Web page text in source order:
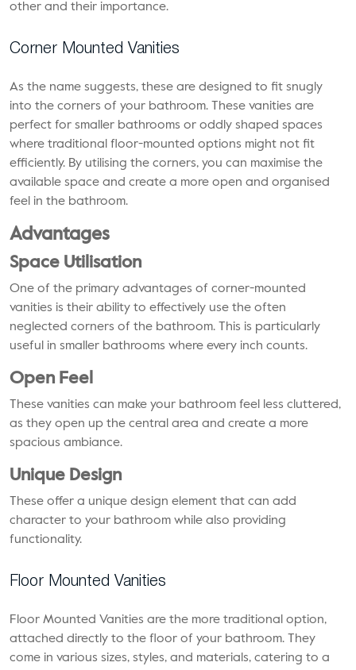
other and their importance.
Corner Mounted Vanities
As the name suggests, these are designed to fit snugly
into the corners of your bathroom. These vanities are
perfect for smaller bathrooms or oddly shaped spaces
where traditional floor-mounted options might not fit
efficiently. By utilising the corners, you can maximise the
available space and create a more open and organised
feel in the bathroom.
Advantages
Space Utilisation
One of the primary advantages of corner-mounted
vanities is their ability to effectively use the often
neglected corners of the bathroom. This is particularly
useful in smaller bathrooms where every inch counts.
Open Feel
These vanities can make your bathroom feel less cluttered,
as they open up the central area and create a more
spacious ambiance.
Unique Design
These offer a unique design element that can add
character to your bathroom while also providing
functionality.
Floor Mounted Vanities
Floor Mounted Vanities are the more traditional option,
attached directly to the floor of your bathroom. They
come in various sizes, styles, and materials, catering to a